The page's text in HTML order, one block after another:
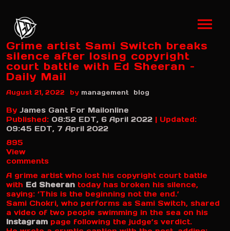
Grime artist Sami Switch breaks
silence after losing copyright
court battle with Ed Sheeran –
Daily Mail
August 21, 2022 by management blog
By James Gant For Mailonline
Published: 08:52 EDT, 6 April 2022 | Updated:
09:45 EDT, 7 April 2022
895
View
comments
A grime artist who lost his copyright court battle
with Ed Sheeran today has broken his silence,
saying: ‘This is the beginning not the end.’
Sami Chokri, who performs as Sami Switch, shared
a video of two people swimming in the sea on his
Instagram page following the judge’s verdict.